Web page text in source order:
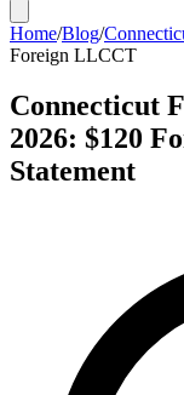
Home/Blog/
Foreign LLCCT
Connecticut
2026: $120
Statement